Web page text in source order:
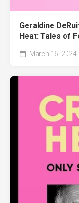
Geraldine
Heat: Tales of
March 16, 2024